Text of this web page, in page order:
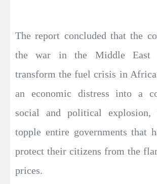
The report concluded that the
the war in the Middle East
transform the fuel crisis in
an economic distress into a
social and political explosion,
topple entire governments that
protect their citizens from the
prices.